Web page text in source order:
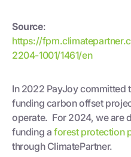
Source:
https://
2204-1001/1461/en
In 2022 PayJoy committed
funding carbon offset
operate. For 2024, we are
funding a forest protection
through ClimatePartner.